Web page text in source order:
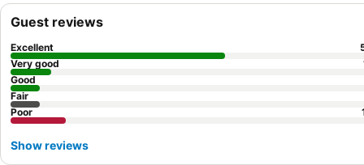
Guest reviews
Excellent
Very good
Good
Fair
Poor
Show reviews